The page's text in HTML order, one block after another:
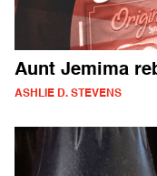
Aunt Jemima
ASHLIE D. STEVENS